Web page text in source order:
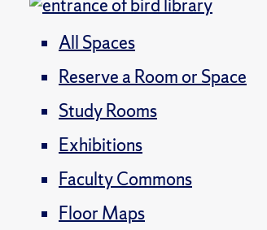
All Spaces
Reserve a Room or Space
Study Rooms
Exhibitions
Faculty Commons
Floor Maps